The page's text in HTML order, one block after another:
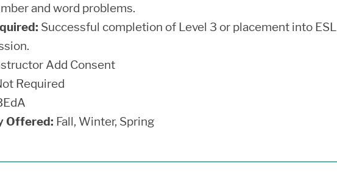
and word problems.
Successful completion of Level 3 or placement into
Add Consent
Required
Offered: Fall, Winter, Spring